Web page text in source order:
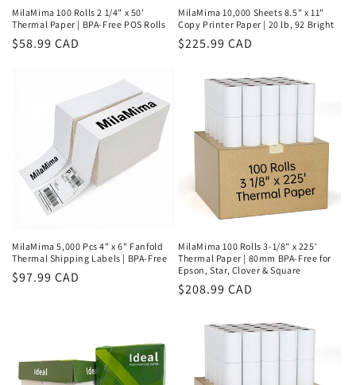
MilaMima 100 Rolls 2 1/4" x 50'
Thermal Paper | BPA-Free POS Rolls
Regular
$58.99 CAD
MilaMima 10,000 Sheets 8.5" x 11"
Copy Printer Paper | 20 lb, 92 Bright
Regular
$225.99 CAD
MilaMima 5,000 Pcs 4" x 6" Fanfold
Thermal Shipping Labels | BPA-Free
Regular
$97.99 CAD
MilaMima 100 Rolls 3-1/8" x 225'
Thermal Paper | 80mm BPA-Free for
Epson, Star, Clover & Square
Regular
$208.99 CAD